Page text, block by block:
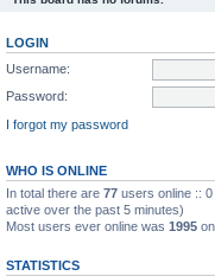
LOGIN
Username:
Password:
I forgot my password
WHO IS ONLINE
In total there are 77 users online ::
active over the past 5 minutes)
Most users ever online was 1995
STATISTICS